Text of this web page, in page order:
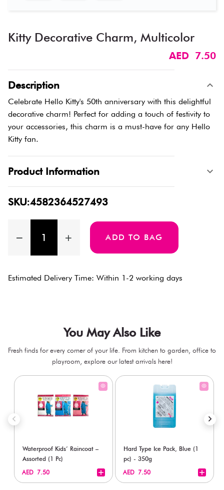
Kitty Decorative Charm, Multicolor
AED 7.50
Description
Celebrate Hello Kitty's 50th anniversary with this delightful
decorative charm! Perfect for adding a touch of festivity to
your accessories, this charm is a must-have for any Hello
Kitty fan.
Product Information
SKU:4582364527493
ADD TO BAG
Estimated Delivery Time: Within 1-2 working days
You May Also Like
Fresh finds for every corner of your life. From kitchen to garden, office to
playroom, explore our latest arrivals here!
Waterproof Kids’ Raincoat –
Assorted (1 Pc)
AED 7.50
Hard Type Ice Pack, Blue (1
pc) - 350g
AED 7.50